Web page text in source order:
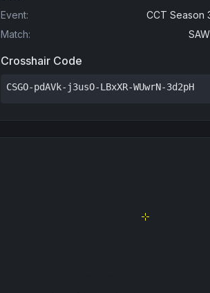
Event:
CCT Season
Match: SAW
Crosshair Code
CSGO-pdAVk-j3usO-LBxXR-WUwrN-3d2pH